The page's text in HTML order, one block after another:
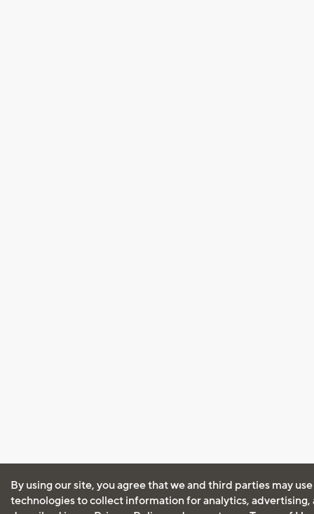
By using our site, you agree that we and third parties may
technologies to collect information for analytics, advertising,